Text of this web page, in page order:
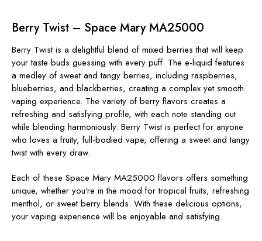
Berry Twist – Space Mary MA25000
Berry Twist is a delightful blend of mixed berries that will keep
your taste buds guessing with every puff. The e-liquid features
a medley of sweet and tangy berries, including raspberries,
blueberries, and blackberries, creating a complex yet smooth
vaping experience. The variety of berry flavors creates a
refreshing and satisfying profile, with each note standing out
while blending harmoniously. Berry Twist is perfect for anyone
who loves a fruity, full-bodied vape, offering a sweet and tangy
twist with every draw.
Each of these Space Mary MA25000 flavors offers something
unique, whether you're in the mood for tropical fruits, refreshing
menthol, or sweet berry blends. With these delicious options,
your vaping experience will be enjoyable and satisfying.